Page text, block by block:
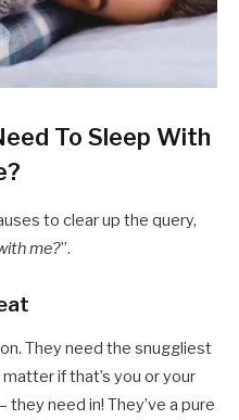
To Sleep With
to clear up the query,
me?”.
They need the snuggliest
if that’s you or your
need in! They’ve a pure